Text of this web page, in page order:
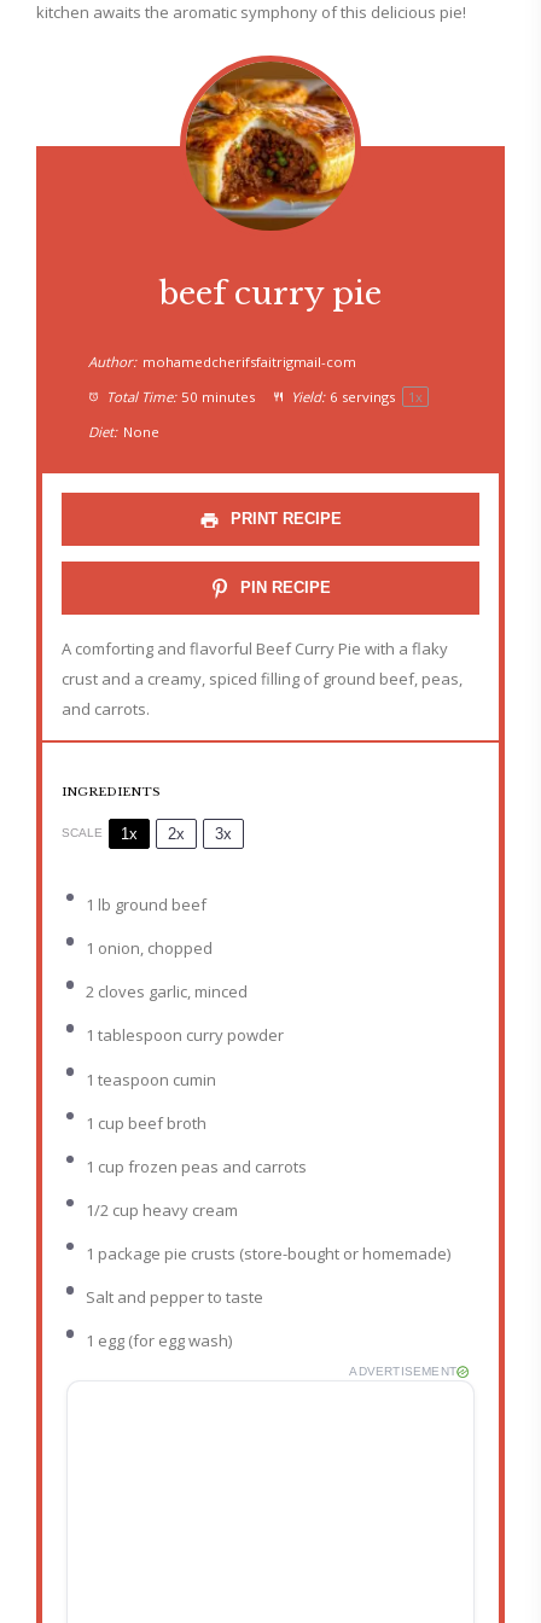
kitchen awaits the aromatic symphony of this delicious pie!
beef curry pie
Author: mohamedcherifsfaitrigmail-com
Total Time: 50 minutes Yield: 6 servings 1x
Diet: None
PRINT RECIPE
PIN RECIPE
A comforting and flavorful Beef Curry Pie with a flaky
crust and a creamy, spiced filling of ground beef, peas,
and carrots.
INGREDIENTS
SCALE 1x 2x 3x
1 lb ground beef
1 onion, chopped
2cloves garlic, minced
1 tablespoon curry powder
1 teaspoon cumin
1 cup beef broth
1 cup frozen peas and carrots
1/2 cup heavy cream
1 package pie crusts (store-bought or homemade)
Salt and pepper to taste
1 egg (for egg wash)
ADVERTISEMENT